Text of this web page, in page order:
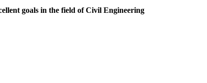
goals in the field of Civil Engineering